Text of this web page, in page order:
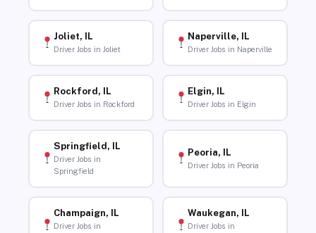
Joliet, IL
Driver Jobs in Joliet
Naperville, IL
Driver Jobs in Naperville
Rockford, IL
Driver Jobs in Rockford
Elgin, IL
Driver Jobs in Elgin
Springfield, IL
Driver Jobs in
Springfield
Peoria, IL
Driver Jobs in Peoria
Champaign, IL
Driver Jobs in
Waukegan, IL
Driver Jobs in